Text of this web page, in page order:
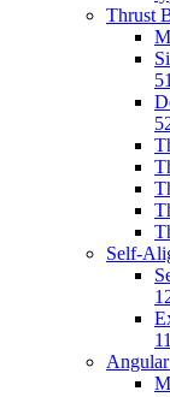
Thrust
Self-